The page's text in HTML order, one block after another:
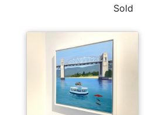
Sold